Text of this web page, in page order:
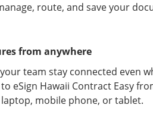
route, and save your
from anywhere
team stay connected even
eSign Hawaii Contract Easy
mobile phone, or tablet.